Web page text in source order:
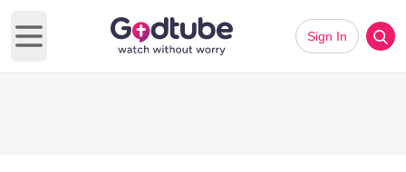
Open main menu
Sign In